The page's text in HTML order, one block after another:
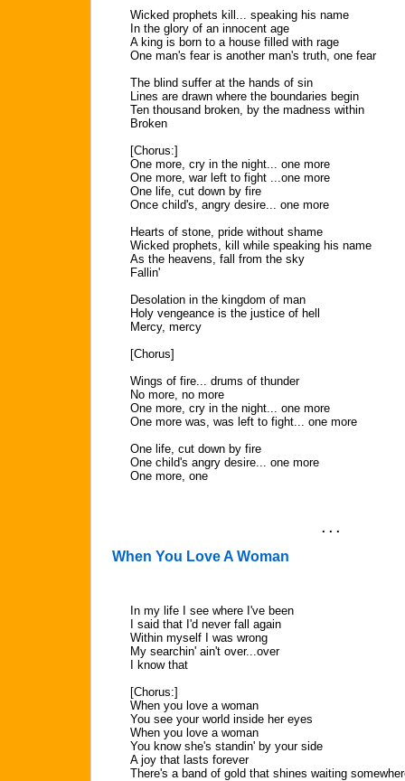
Wicked prophets kill... speaking his name
In the glory of an innocent age
A king is born to a house filled with rage
One man's fear is another man's truth, one fear
The blind suffer at the hands of sin
Lines are drawn where the boundaries begin
Ten thousand broken, by the madness within
Broken
[Chorus:]
One more, cry in the night... one more
One more, war left to fight ...one more
One life, cut down by fire
Once child's, angry desire... one more
Hearts of stone, pride without shame
Wicked prophets, kill while speaking his name
As the heavens, fall from the sky
Fallin'
Desolation in the kingdom of man
Holy vengeance is the justice of hell
Mercy, mercy
[Chorus]
Wings of fire... drums of thunder
No more, no more
One more, cry in the night... one more
One more was, was left to fight... one more
One life, cut down by fire
One child's angry desire... one more
One more, one
. . .
When You Love A Woman
In my life I see where I've been
I said that I'd never fall again
Within myself I was wrong
My searchin' ain't over...over
I know that
[Chorus:]
When you love a woman
You see your world inside her eyes
When you love a woman
You know she's standin' by your side
A joy that lasts forever
There's a band of gold that shines waiting